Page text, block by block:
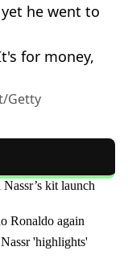
he went to
for money,
Getty
kit launch
Ronaldo again
'highlights'